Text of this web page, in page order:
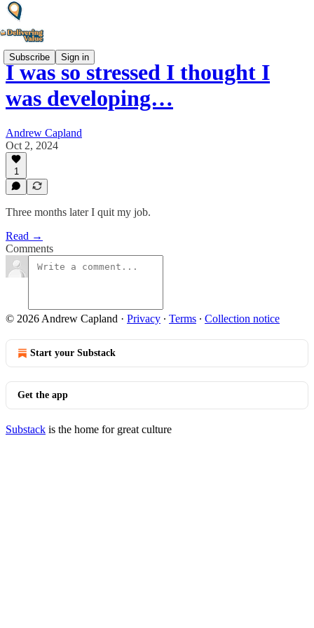
Subscribe Sign in
I was so stressed I thought I
was developing…
Andrew Capland
Oct 2, 2024
1
Three months later I quit my job.
Read →
Comments
© 2026 Andrew Capland · Privacy ∙ Terms ∙ Collection notice
Start your Substack
Get the app
Substack is the home for great culture